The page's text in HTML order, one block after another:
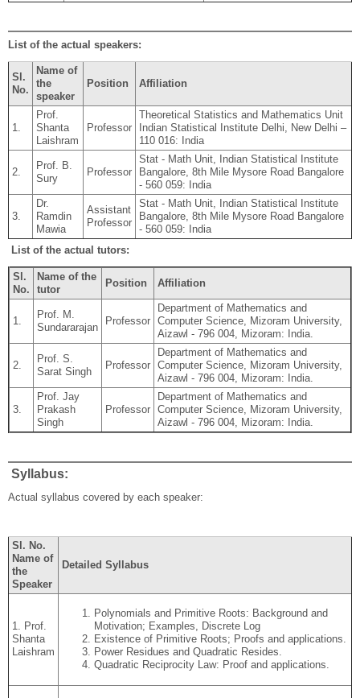
List of the actual speakers:
Sl.
No.
Name of
the
speaker
Position Affiliation
1.
Prof.
Shanta
Laishram
Professor
Theoretical Statistics and Mathematics Unit
Indian Statistical Institute Delhi, New Delhi –
110 016: India
2.
Prof. B.
Sury
Professor
Stat - Math Unit, Indian Statistical Institute
Bangalore, 8th Mile Mysore Road Bangalore
- 560 059: India
3.
Dr.
Ramdin
Mawia
Assistant
Professor
Stat - Math Unit, Indian Statistical Institute
Bangalore, 8th Mile Mysore Road Bangalore
- 560 059: India
List of the actual tutors:
Sl.
No.
Name of the
tutor
Position Affiliation
1.
Prof. M.
Sundararajan
Professor
Department of Mathematics and
Computer Science, Mizoram University,
Aizawl - 796 004, Mizoram: India.
2.
Prof. S.
Sarat Singh
Professor
Department of Mathematics and
Computer Science, Mizoram University,
Aizawl - 796 004, Mizoram: India.
3.
Prof. Jay
Prakash
Singh
Professor
Department of Mathematics and
Computer Science, Mizoram University,
Aizawl - 796 004, Mizoram: India.
Syllabus:
Actual syllabus covered by each speaker:
Sl. No.
Name of
the
Speaker
Detailed Syllabus
1. Prof.
Shanta
Laishram
Polynomials and Primitive Roots: Background and
Motivation; Examples, Discrete Log
Existence of Primitive Roots; Proofs and applications.
Power Residues and Quadratic Resides.
Quadratic Reciprocity Law: Proof and applications.